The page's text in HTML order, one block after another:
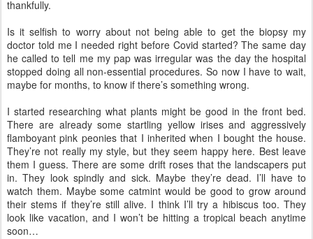
thankfully.
Is it selfish to worry about not being able to get the biopsy my
doctor told me I needed right before Covid started? The same day
he called to tell me my pap was irregular was the day the hospital
stopped doing all non-essential procedures. So now I have to wait,
maybe for months, to know if there’s something wrong.
I started researching what plants might be good in the front bed.
There are already some startling yellow irises and aggressively
flamboyant pink peonies that I inherited when I bought the house.
They’re not really my style, but they seem happy here. Best leave
them I guess. There are some drift roses that the landscapers put
in. They look spindly and sick. Maybe they’re dead. I’ll have to
watch them. Maybe some catmint would be good to grow around
their stems if they’re still alive. I think I’ll try a hibiscus too. They
look like vacation, and I won’t be hitting a tropical beach anytime
soon…